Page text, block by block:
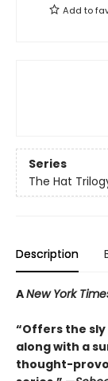
Add to
Series
The Hat
Description
ANew York
“Offers the
along with a
thought-